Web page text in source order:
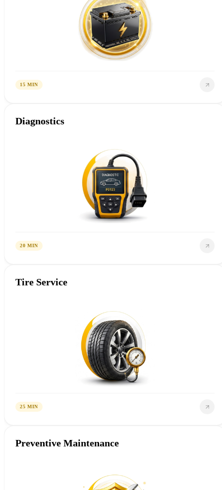
15 MIN
Diagnostics
20 MIN
Tire Service
25 MIN
Preventive Maintenance